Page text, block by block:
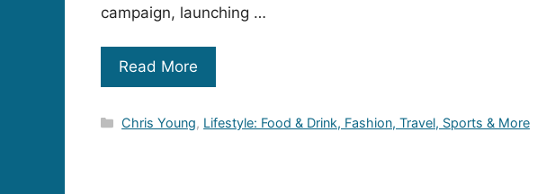
campaign, launching …
Read More
Categories
Chris Young, Lifestyle: Food & Drink, Fashion, Travel, Sports & More